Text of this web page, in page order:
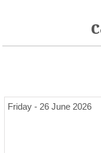
Friday - 26 June 2026